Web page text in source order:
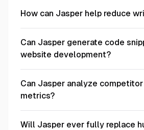
How can Jasper help reduce
Can Jasper generate code
website development?
Can Jasper analyze
metrics?
Will Jasper ever fully replace